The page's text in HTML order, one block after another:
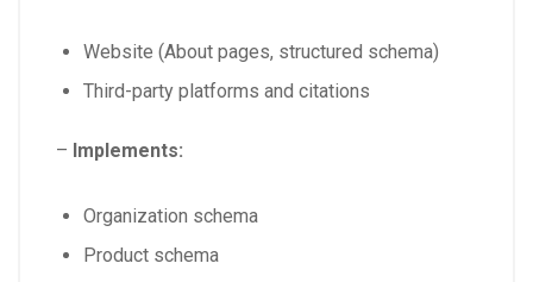
Website (About pages, structured schema)
Third-party platforms and citations
– Implements:
Organization schema
Product schema